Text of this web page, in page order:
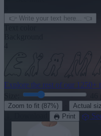
Explore the rest of our 1250+
Zoom to fit (87%) Actual
Print